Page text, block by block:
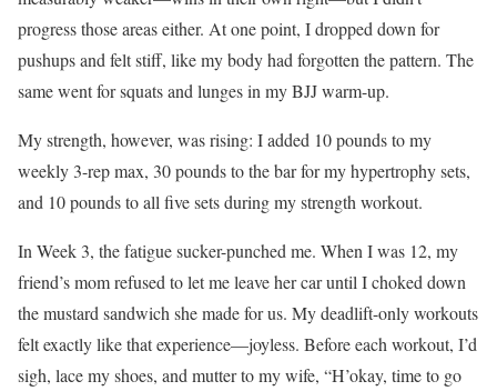
progress those areas either. At one point, I dropped down for
pushups and felt stiff, like my body had forgotten the pattern. The
same went for squats and lunges in my BJJ warm-up.
My strength, however, was rising: I added 10 pounds to my
weekly 3-rep max, 30 pounds to the bar for my hypertrophy sets,
and 10 pounds to all five sets during my strength workout.
In Week 3, the fatigue sucker-punched me. When I was 12, my
friend’s mom refused to let me leave her car until I choked down
the mustard sandwich she made for us. My deadlift-only workouts
felt exactly like that experience—joyless. Before each workout, I’d
sigh, lace my shoes, and mutter to my wife, “H’okay, time to go